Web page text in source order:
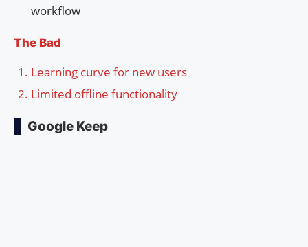
workflow
The Bad
Learning curve for new users
Limited offline functionality
Google Keep